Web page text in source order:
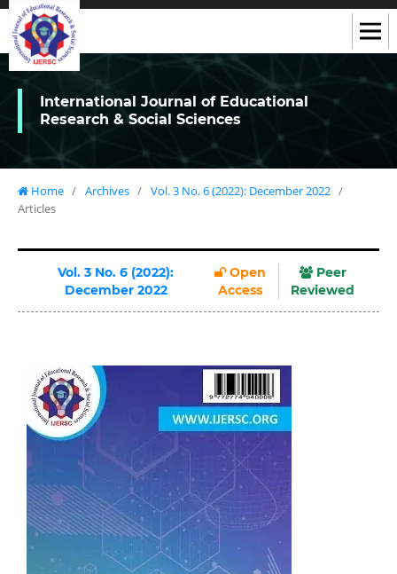
International Journal of Educational
Research & Social Sciences
Home / Archives / Vol. 3 No. 6 (2022): December 2022 /
Articles
Vol. 3 No. 6 (2022):
December 2022
Open
Access
Peer
Reviewed